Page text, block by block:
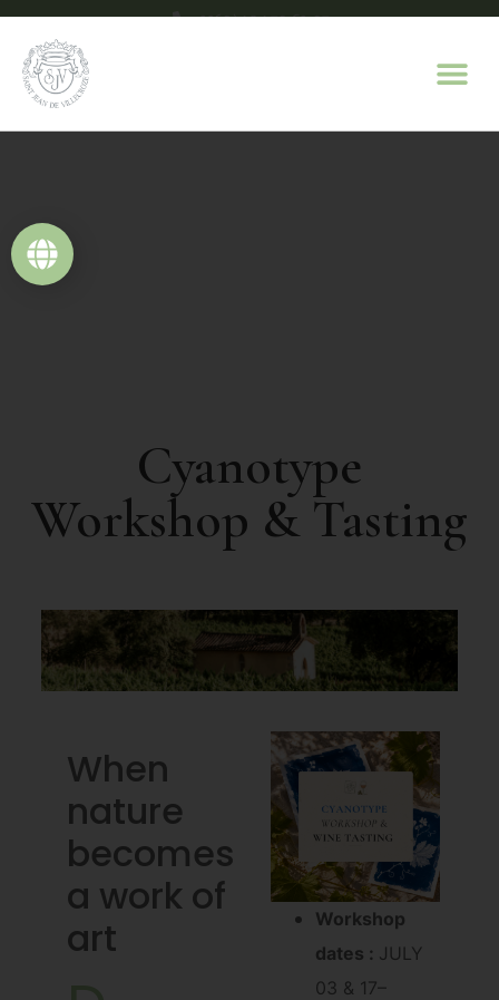
+33(0)4 94 70 63 07
Cyanotype
Workshop & Tasting
Workshop
dates : JULY
03 & 17–
When
nature
becomes
a work of
art